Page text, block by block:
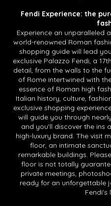
Fendi Experience: the
Experience an unparalleled
world-renowned Roman
shopping guide will lead
exclusive Palazzo Fendi, a
detail, from the walls to the
of Rome intertwined with
essence of Roman high
Italian history, culture,
exclusive shopping
will guide you through
and you'll discover the ins
high-luxury brand. The visit
floor, an intimate
remarkable buildings.
floor is not totally
private meetings,
ready for an unforgettable
Fendi's